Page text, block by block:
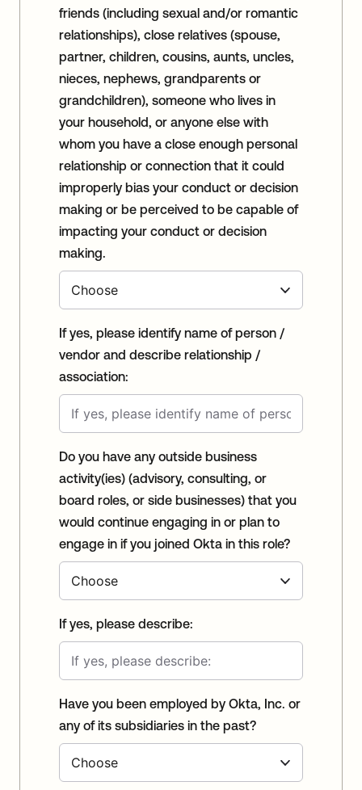
friends (including sexual and/or romantic
relationships), close relatives (spouse,
partner, children, cousins, aunts, uncles,
nieces, nephews, grandparents or
grandchildren), someone who lives in
your household, or anyone else with
whom you have a close enough personal
relationship or connection that it could
improperly bias your conduct or decision
making or be perceived to be capable of
impacting your conduct or decision
making.
If yes, please identify name of person /
vendor and describe relationship /
association:
Do you have any outside business
activity(ies) (advisory, consulting, or
board roles, or side businesses) that you
would continue engaging in or plan to
engage in if you joined Okta in this role?
If yes, please describe:
Have you been employed by Okta, Inc. or
any of its subsidiaries in the past?